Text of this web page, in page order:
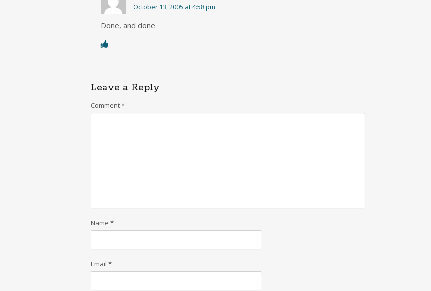
October 13, 2005 at 4:58 pm
Done, and done
Leave a Reply
Comment*
Name *
Email *